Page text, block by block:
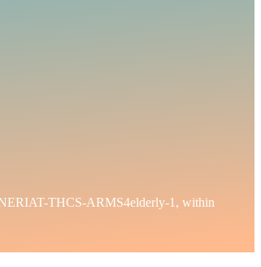
THCS-ARMS4elderly-1, within